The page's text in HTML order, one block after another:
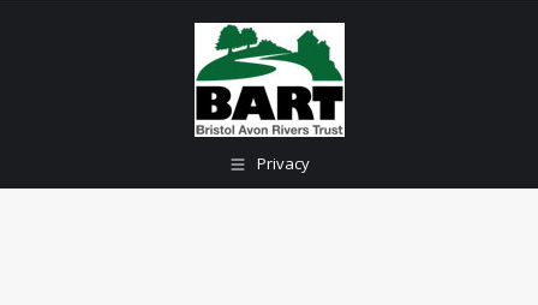
Privacy